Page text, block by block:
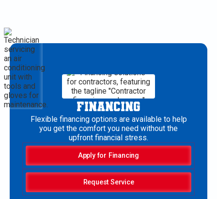
FINANCING
Flexible financing options are available to help
you get the comfort you need without the
upfront financial stress.
Apply for Financing
Request Service